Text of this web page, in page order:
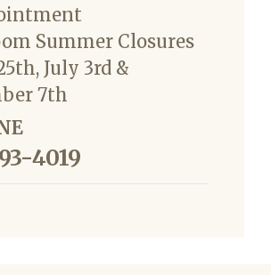
Summer Closures
July 3rd &
7th
4019